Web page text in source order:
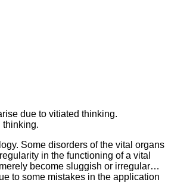
due to vitiated thinking.
thinking.
Some disorders of the vital organs
in the functioning of a vital
become sluggish or irregular…
to some mistakes in the application